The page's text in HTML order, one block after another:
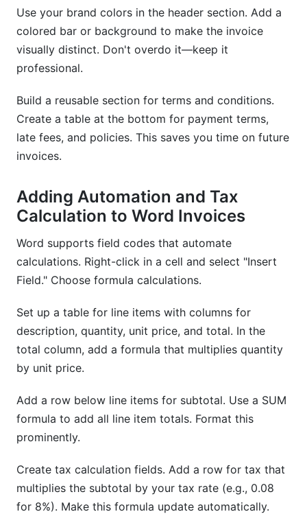
Use your brand colors in the header section. Add a
colored bar or background to make the invoice
visually distinct. Don't overdo it—keep it
professional.
Build a reusable section for terms and conditions.
Create a table at the bottom for payment terms,
late fees, and policies. This saves you time on future
invoices.
Adding Automation and Tax
Calculation to Word Invoices
Word supports field codes that automate
calculations. Right-click in a cell and select "Insert
Field." Choose formula calculations.
Set up a table for line items with columns for
description, quantity, unit price, and total. In the
total column, add a formula that multiplies quantity
by unit price.
Add a row below line items for subtotal. Use a SUM
formula to add all line item totals. Format this
prominently.
Create tax calculation fields. Add a row for tax that
multiplies the subtotal by your tax rate (e.g., 0.08
for 8%). Make this formula update automatically.